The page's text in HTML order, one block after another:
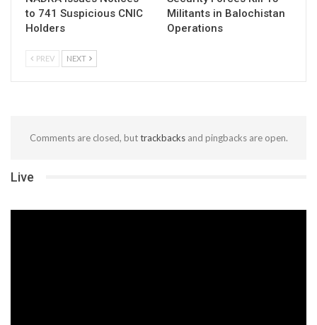
to 741 Suspicious CNIC
Holders
Militants in Balochistan
Operations
PREV NEXT
Comments are closed, buttrackbacksand pingbacks are open.
Live